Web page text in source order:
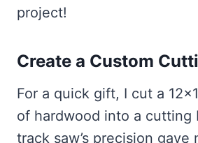
project!
Create a Custom
For a quick gift, I cut a
of hardwood into a cutting
track saw’s precision gave